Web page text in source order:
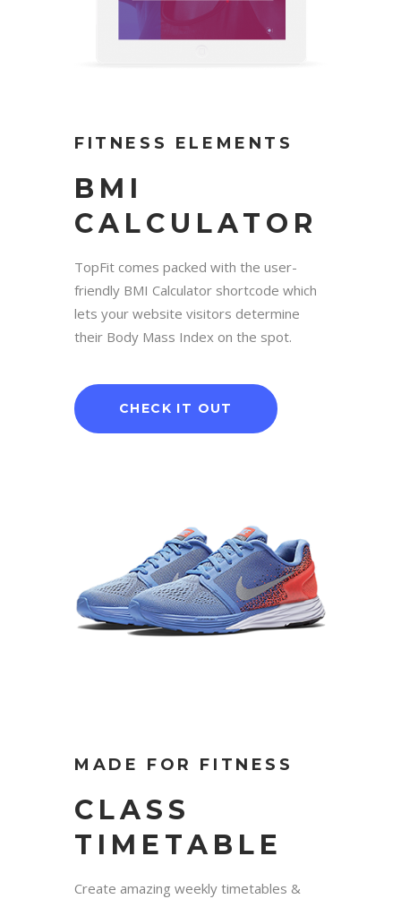
FITNESS ELEMENTS
BMI
CALCULATOR
TopFit comes packed with the user-
friendly BMI Calculator shortcode which
lets your website visitors determine
their Body Mass Index on the spot.
CHECK IT OUT
MADE FOR FITNESS
CLASS
TIMETABLE
Create amazing weekly timetables &